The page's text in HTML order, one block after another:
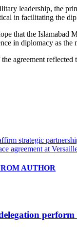
leadership, the
in facilitating the
that the Islamabad
in diplomacy as the
agreement
strategic
agreement at
AUTHOR